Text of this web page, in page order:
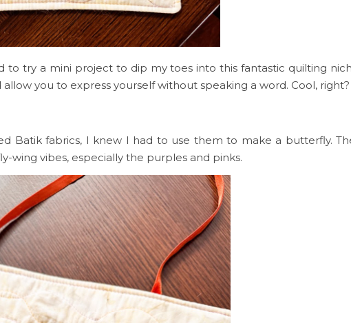
to try a mini project to dip my toes into this fantastic quilting
you to express yourself without speaking a word. Cool, right?
Batik fabrics, I knew I had to use them to make a butterfly.
wing vibes, especially the purples and pinks.